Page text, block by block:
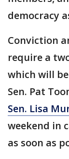
democracy
Conviction
require a
which will
Sen. Pat
Sen. Lisa
weekend in
as soon as